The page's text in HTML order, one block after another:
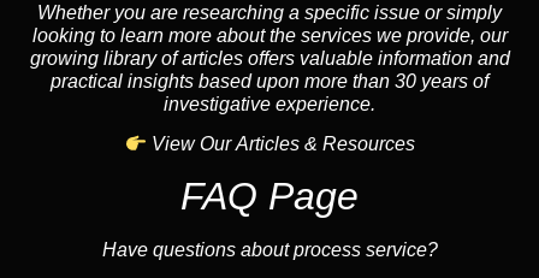
Whether you are researching a specific issue or simply
looking to learn more about the services we provide, our
growing library of articles offers valuable information and
practical insights based upon more than 30 years of
investigative experience.
View Our Articles & Resources
FAQ Page
Have questions about process service?